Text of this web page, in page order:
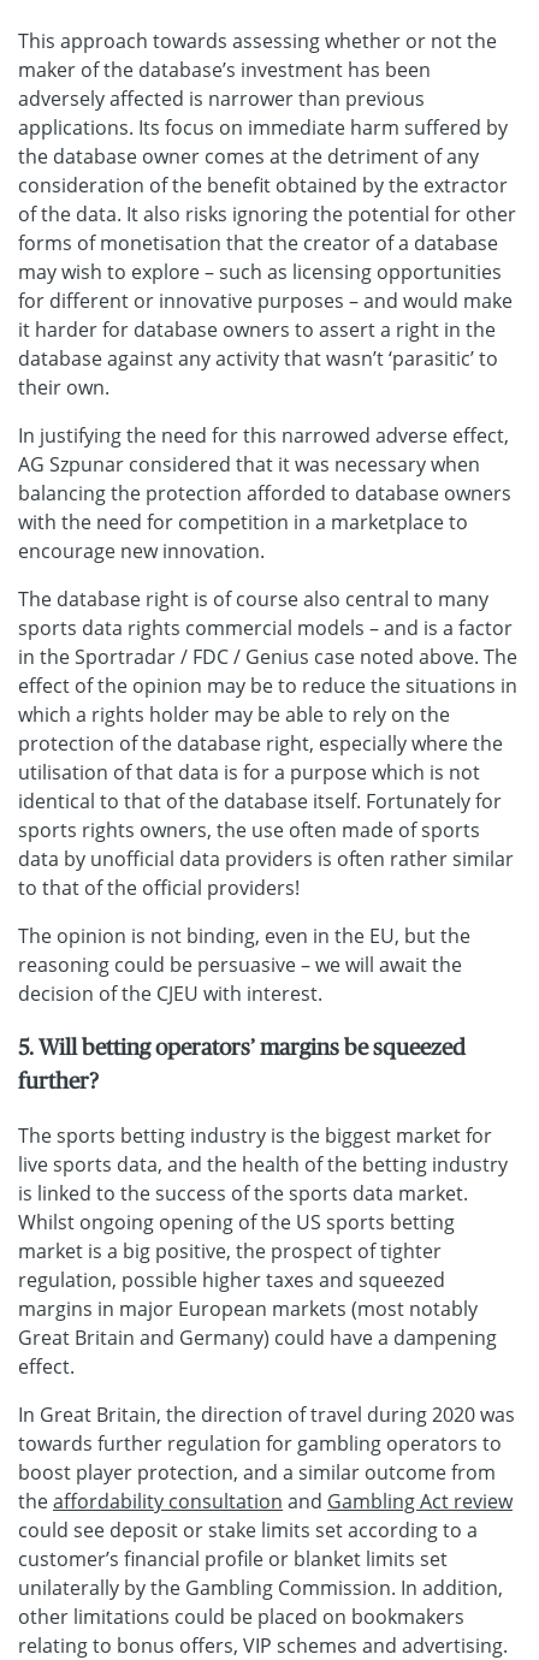
This approach towards assessing whether or not the
maker of the database’s investment has been
adversely affected is narrower than previous
applications. Its focus on immediate harm suffered by
the database owner comes at the detriment of any
consideration of the benefit obtained by the extractor
of the data. It also risks ignoring the potential for other
forms of monetisation that the creator of a database
may wish to explore – such as licensing opportunities
for different or innovative purposes – and would make
it harder for database owners to assert a right in the
database against any activity that wasn’t ‘parasitic’ to
their own.
In justifying the need for this narrowed adverse effect,
AG Szpunar considered that it was necessary when
balancing the protection afforded to database owners
with the need for competition in a marketplace to
encourage new innovation.
The database right is of course also central to many
sports data rights commercial models – and is a factor
in the Sportradar / FDC / Genius case noted above. The
effect of the opinion may be to reduce the situations in
which a rights holder may be able to rely on the
protection of the database right, especially where the
utilisation of that data is for a purpose which is not
identical to that of the database itself. Fortunately for
sports rights owners, the use often made of sports
data by unofficial data providers is often rather similar
to that of the official providers!
The opinion is not binding, even in the EU, but the
reasoning could be persuasive – we will await the
decision of the CJEU with interest.
5. Will betting operators’ margins be squeezed
further?
The sports betting industry is the biggest market for
live sports data, and the health of the betting industry
is linked to the success of the sports data market.
Whilst ongoing opening of the US sports betting
market is a big positive, the prospect of tighter
regulation, possible higher taxes and squeezed
margins in major European markets (most notably
Great Britain and Germany) could have a dampening
effect.
In Great Britain, the direction of travel during 2020 was
towards further regulation for gambling operators to
boost player protection, and a similar outcome from
theaffordability consultation and Gambling Act review
could see deposit or stake limits set according to a
customer’s financial profile or blanket limits set
unilaterally by the Gambling Commission. In addition,
other limitations could be placed on bookmakers
relating to bonus offers, VIP schemes and advertising.